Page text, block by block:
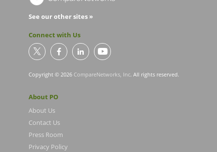
See our other sites »
Connect with Us
Copyright © 2026 CompareNetworks, Inc. All rights reserved.
About PO
About Us
Contact Us
Press Room
Privacy Policy